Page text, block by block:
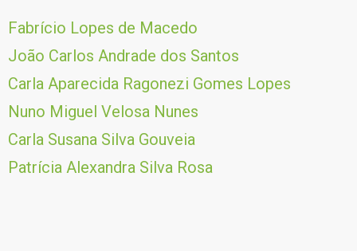
Fabrício Lopes de Macedo
João Carlos Andrade dos Santos
Carla Aparecida Ragonezi Gomes Lopes
Nuno Miguel Velosa Nunes
Carla Susana Silva Gouveia
Patrícia Alexandra Silva Rosa